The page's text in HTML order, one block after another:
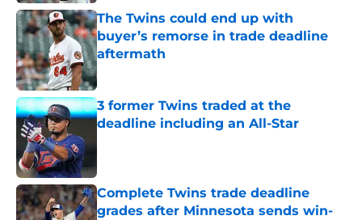
The Twins could end up with
buyer’s remorse in trade deadline
aftermath
Published by on Invalid Date
3 former Twins traded at the
deadline including an All-Star
Complete Twins trade deadline
grades after Minnesota sends win-